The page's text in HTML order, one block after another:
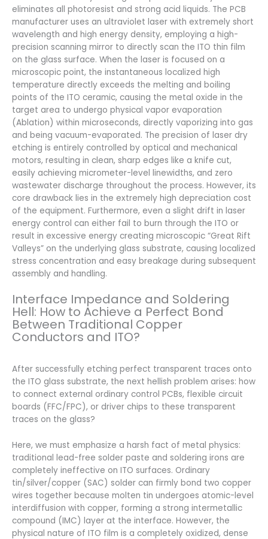
eliminates all photoresist and strong acid liquids. The PCB
manufacturer uses an ultraviolet laser with extremely short
wavelength and high energy density, employing a high-
precision scanning mirror to directly scan the ITO thin film
on the glass surface. When the laser is focused on a
microscopic point, the instantaneous localized high
temperature directly exceeds the melting and boiling
points of the ITO ceramic, causing the metal oxide in the
target area to undergo physical vapor evaporation
(Ablation) within microseconds, directly vaporizing into gas
and being vacuum-evaporated. The precision of laser dry
etching is entirely controlled by optical and mechanical
motors, resulting in clean, sharp edges like a knife cut,
easily achieving micrometer-level linewidths, and zero
wastewater discharge throughout the process. However, its
core drawback lies in the extremely high depreciation cost
of the equipment. Furthermore, even a slight drift in laser
energy control can either fail to burn through the ITO or
result in excessive energy creating microscopic “Great Rift
Valleys” on the underlying glass substrate, causing localized
stress concentration and easy breakage during subsequent
assembly and handling.
Interface Impedance and Soldering
Hell: How to Achieve a Perfect Bond
Between Traditional Copper
Conductors and ITO?
After successfully etching perfect transparent traces onto
the ITO glass substrate, the next hellish problem arises: how
to connect external ordinary control PCBs, flexible circuit
boards (FFC/FPC), or driver chips to these transparent
traces on the glass?
Here, we must emphasize a harsh fact of metal physics:
traditional lead-free solder paste and soldering irons are
completely ineffective on ITO surfaces. Ordinary
tin/silver/copper (SAC) solder can firmly bond two copper
wires together because molten tin undergoes atomic-level
interdiffusion with copper, forming a strong intermetallic
compound (IMC) layer at the interface. However, the
physical nature of ITO film is a completely oxidized, dense